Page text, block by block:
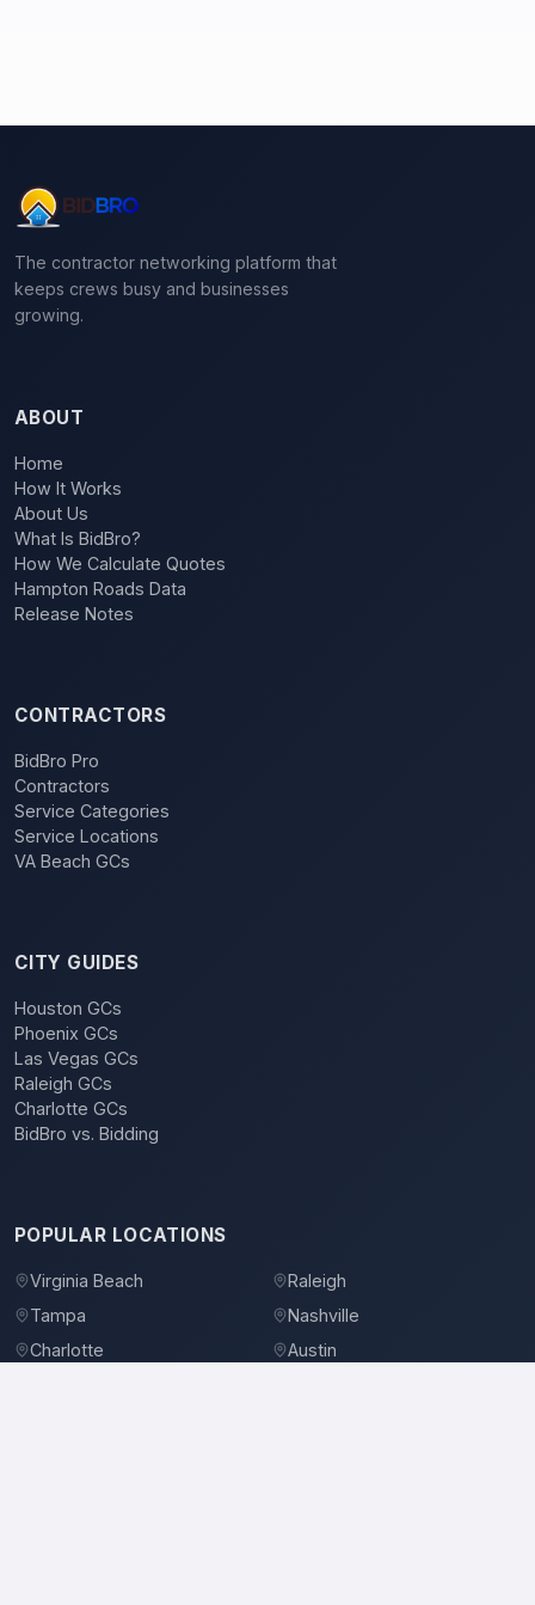
The contractor networking platform that
keeps crews busy and businesses
growing.
ABOUT
Home
How It Works
About Us
What Is BidBro?
How We Calculate Quotes
Hampton Roads Data
Release Notes
CONTRACTORS
BidBro Pro
Contractors
Service Categories
Service Locations
VA Beach GCs
CITY GUIDES
Houston GCs
Phoenix GCs
Las Vegas GCs
Raleigh GCs
Charlotte GCs
BidBro vs. Bidding
POPULAR LOCATIONS
Virginia Beach
Raleigh
Tampa
Nashville
Charlotte
Austin